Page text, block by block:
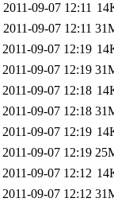
2011-09-07 12:11
2011-09-07 12:11
2011-09-07 12:19
2011-09-07 12:19
2011-09-07 12:18
2011-09-07 12:18
2011-09-07 12:19
2011-09-07 12:19
2011-09-07 12:12
2011-09-07 12:12